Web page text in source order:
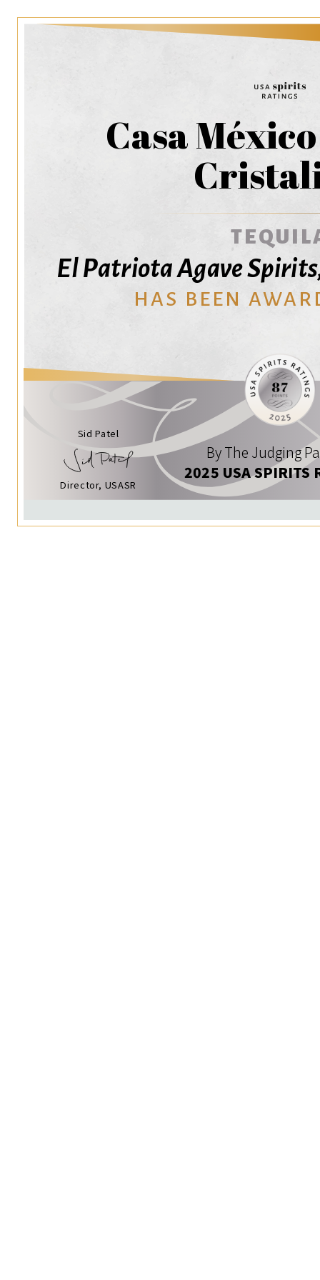
Casa
El Patriota Agave Spirits,
HAS BEEN
Sid Patel
Director, USASR
By The Judging
2025 USA SPIRITS